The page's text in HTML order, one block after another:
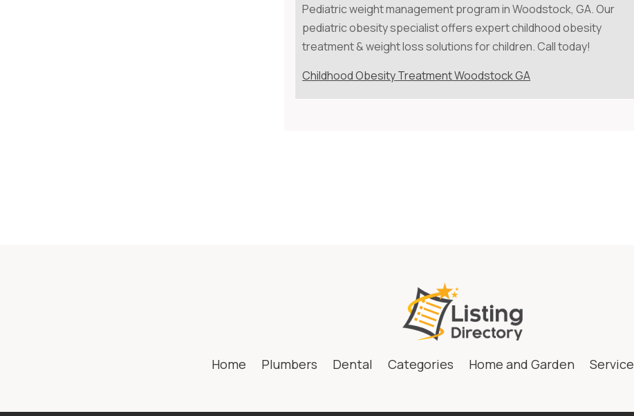
Pediatric weight management program in Woodstock, GA. Our
pediatric obesity specialist offers expert childhood obesity
treatment & weight loss solutions for children. Call today!
Childhood Obesity Treatment Woodstock GA
Home Plumbers Dental Categories Home and Garden